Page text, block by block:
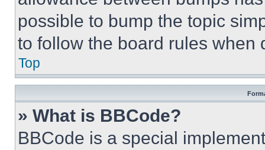
possible to bump the topic
to follow the board rules when
Top
» What is BBCode?
BBCode is a special